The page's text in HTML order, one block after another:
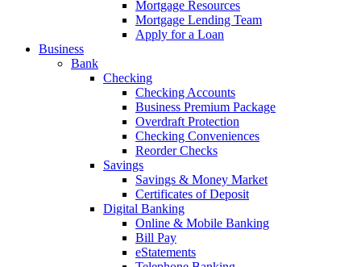
Mortgage Resources
Mortgage Lending Team
Apply for a Loan
Business
Bank
Checking
Checking Accounts
Business Premium Package
Overdraft Protection
Checking Conveniences
Reorder Checks
Savings
Savings & Money Market
Certificates of Deposit
Digital Banking
Online & Mobile Banking
Bill Pay
eStatements